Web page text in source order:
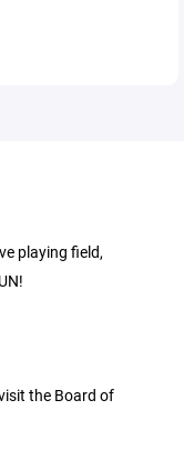
playing field,
the Board of